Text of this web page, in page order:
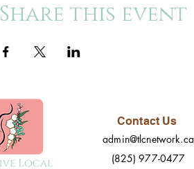
Share this event
admin@tlcnetwork.ca
(825) 977-0477
Contact Us